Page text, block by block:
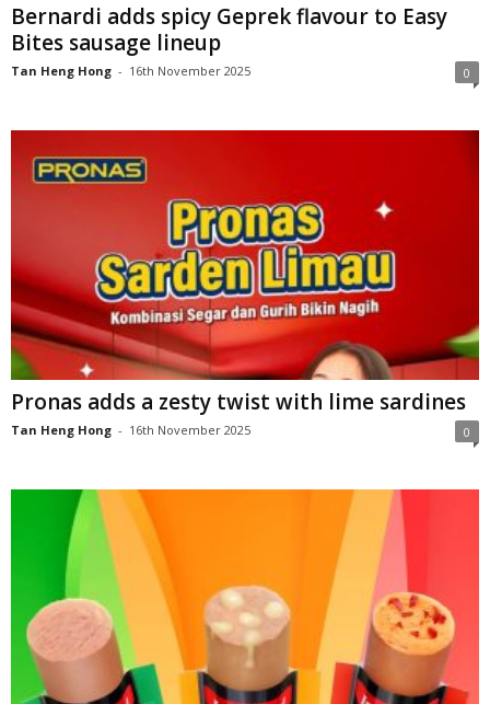
Bernardi adds spicy Geprek flavour to Easy
Bites sausage lineup
Tan Heng Hong - 16th November 2025 0
Pronas adds a zesty twist with lime sardines
Tan Heng Hong - 16th November 2025 0